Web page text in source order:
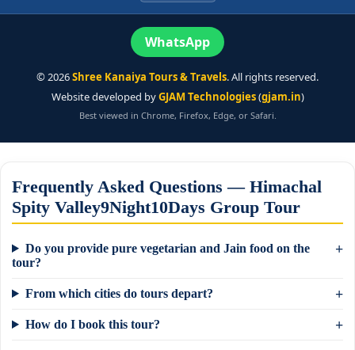
WhatsApp
©2026Shree Kanaiya Tours & Travels. All rights reserved.
Website developed byGJAM Technologies(gjam.in)
Best viewed in Chrome, Firefox, Edge, or Safari.
Frequently Asked Questions — Himachal
Spity Valley9Night10Days Group Tour
Do you provide pure vegetarian and Jain food on the
tour?
From which cities do tours depart?
How do I book this tour?